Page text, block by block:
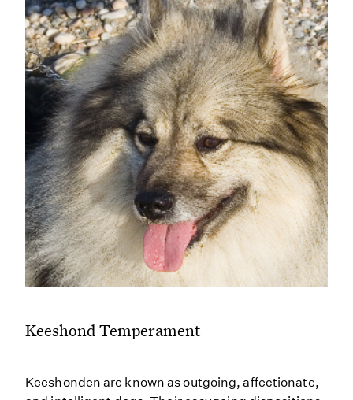
Keeshond Temperament
Keeshonden are known as outgoing, affectionate,